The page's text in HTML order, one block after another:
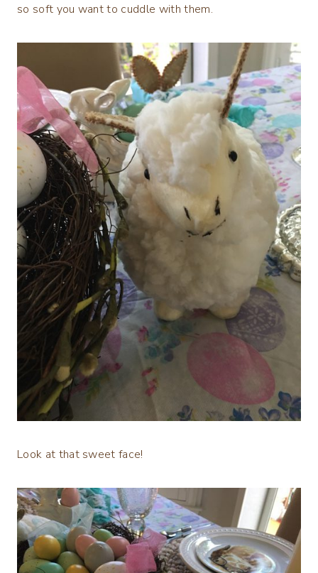
so soft you want to cuddle with them.
Look at that sweet face!